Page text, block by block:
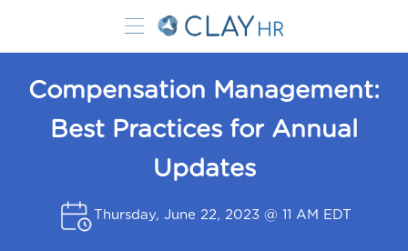
Compensation Management:
Best Practices for Annual
Updates
Thursday, June 22, 2023 @ 11 AM EDT